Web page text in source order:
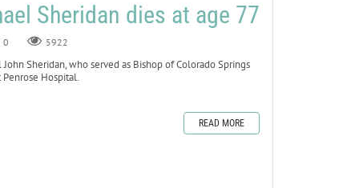
Sheridan dies at age 77
0 5922
Sheridan, who served as Bishop of Colorado Springs
Hospital.
READ MORE